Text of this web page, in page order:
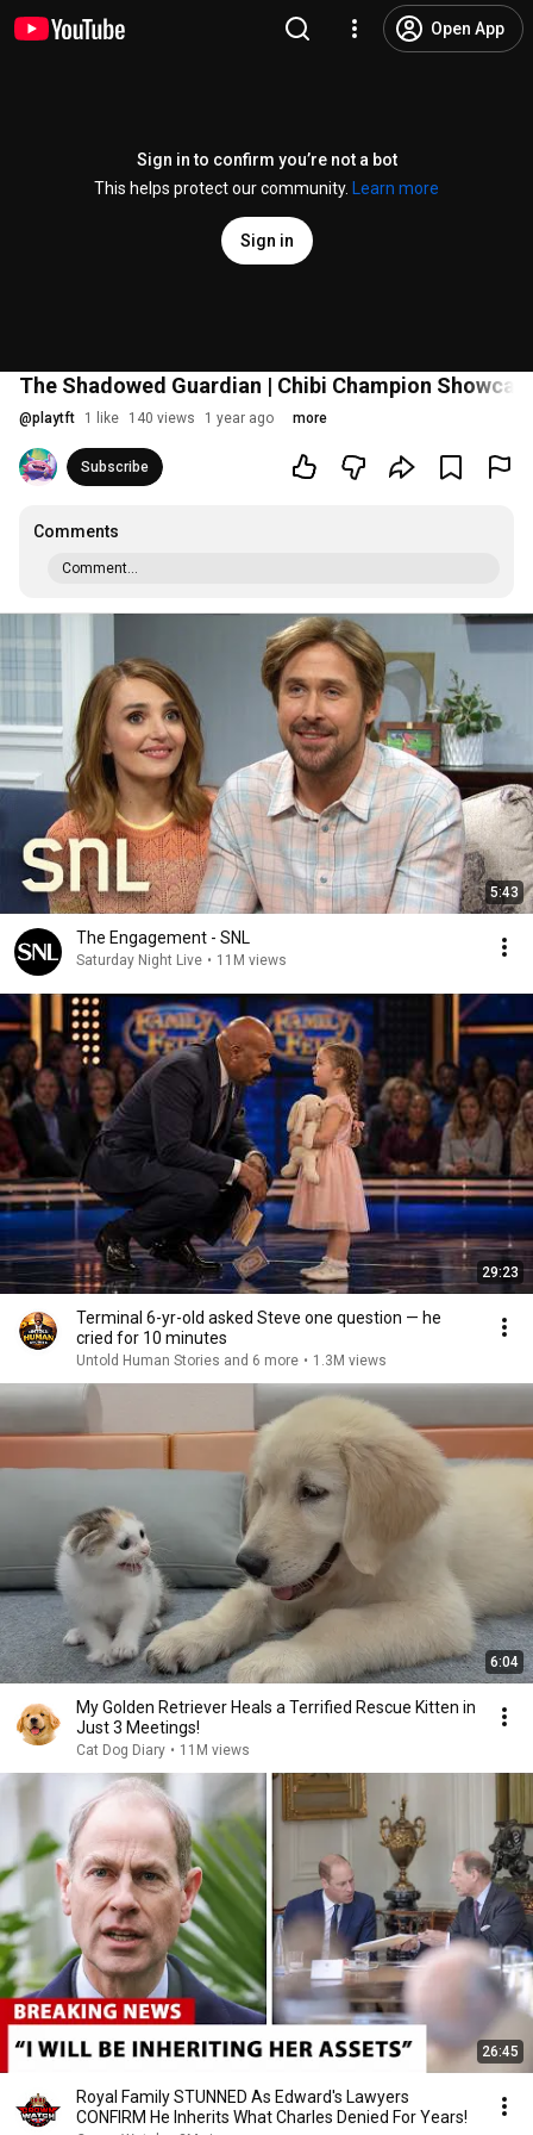
Open App
Sign in to confirm you’re not a bot
This helps protect our community.
Learn more
Sign in
The Shadowed Guardian | Chibi Champion
@playtft 1 like 140 views 1 year ago more
Subscribe
Comments
Comment...
5:43
The Engagement - SNL
Saturday Night Live • 11M views
29:23
Terminal 6-yr-old asked Steve one question — he
cried for 10 minutes
Untold Human Stories and 6 more • 1.3M views
6:04
My Golden Retriever Heals a Terrified Rescue Kitten in
Just 3 Meetings!
Cat Dog Diary • 11M views
26:45
Royal Family STUNNED As Edward's Lawyers
CONFIRM He Inherits What Charles Denied For Years!